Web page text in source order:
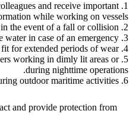
and receive important
while working on vessels.
2. Impact resistance: These helmets are designed to withstand impact and provide protection against head injuries in the event of a fall or collision.
3. Waterproof and buoyant materials: Many maritime safety helmets are made from waterproof and buoyant materials, ensuring that they remain afloat and visible in the water in case of an emergency.
4. Comfort and fit: Advanced helmet designs prioritize comfort and a secure fit, with adjustable straps and padding to ensure a snug and stable fit for extended periods of wear.
working in dimly lit areas or
during nighttime operations.
6. UV protection: Helmets may also incorporate UV-protective visors or shields to shield users from harmful sun exposure during outdoor maritime activities.
and provide protection from